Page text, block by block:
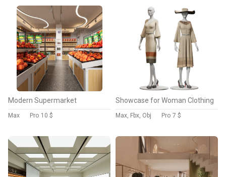
Modern Supermarket
Max Pro 10 $
Showcase for Woman Clothing
Max, Fbx, Obj Pro 7 $